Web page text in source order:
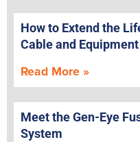
How to Extend the
Cable and Equipment
Read More »
Meet the Gen-Eye
System